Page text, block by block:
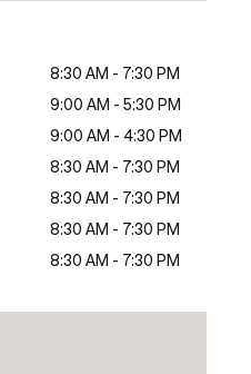
8:30 AM - 7:30 PM
9:00 AM - 5:30 PM
9:00 AM - 4:30 PM
8:30 AM - 7:30 PM
8:30 AM - 7:30 PM
8:30 AM - 7:30 PM
8:30 AM - 7:30 PM